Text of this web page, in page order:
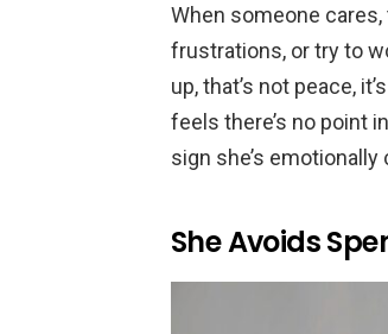
When someone
frustrations, or try to
up, that’s not peace,
feels there’s no point
sign she’s
She Avoids